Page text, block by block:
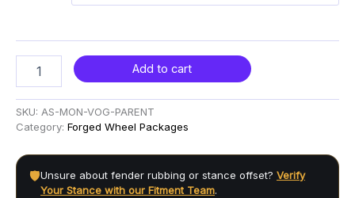
Add to cart
SKU: AS-MON-VOG-PARENT
Category: Forged Wheel Packages
🛡️Unsure about fender rubbing or stance offset? Verify
Your Stance with our Fitment Team.